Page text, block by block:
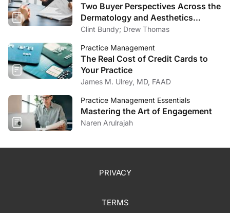
Two Buyer Perspectives Across the
Dermatology and Aesthetics
Market
Clint Bundy; Drew Thomas
Practice Management
The Real Cost of Credit Cards to
Your Practice
James M. Ulrey, MD, FAAD
Practice Management Essentials
Mastering the Art of Engagement
Naren Arulrajah
PRIVACY
TERMS